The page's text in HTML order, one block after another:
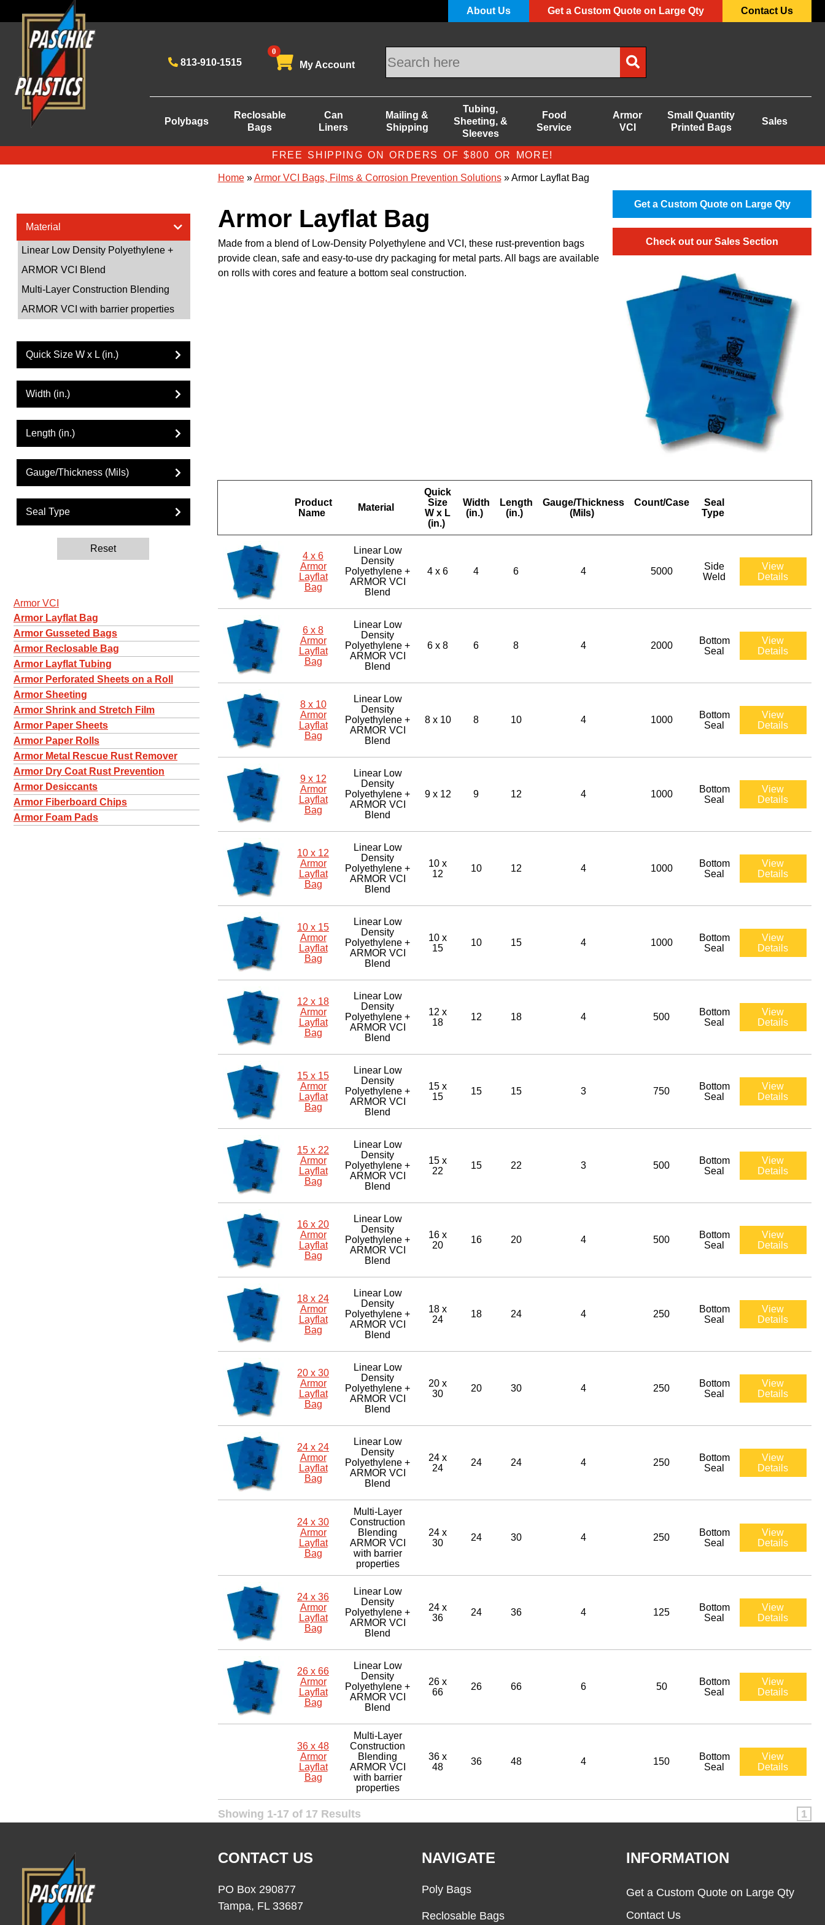
About Us Get a Custom Quote on Large Qty Contact Us
813-910-1515
0
My Account
Polybags
Reclosable
Bags
Can
Liners
Mailing &
Shipping
Tubing,
Sheeting, &
Sleeves
Food
Service
Armor
VCI
Small Quantity
Printed Bags
Sales
FREE SHIPPING ON ORDERS OF $800 OR MORE!
Material
Linear Low Density Polyethylene +
ARMOR VCI Blend
Multi-Layer Construction Blending
ARMOR VCI with barrier properties
Quick Size W x L (in.)
Width (in.)
Length (in.)
Gauge/Thickness (Mils)
Seal Type
Reset
Armor VCI
Armor Layflat Bag
Armor Gusseted Bags
Armor Reclosable Bag
Armor Layflat Tubing
Armor Perforated Sheets on a Roll
Armor Sheeting
Armor Shrink and Stretch Film
Armor Paper Sheets
Armor Paper Rolls
Armor Metal Rescue Rust Remover
Armor Dry Coat Rust Prevention
Armor Desiccants
Armor Fiberboard Chips
Armor Foam Pads
Home»Armor VCI Bags, Films & Corrosion Prevention Solutions» Armor Layflat Bag
Get a Custom Quote on Large Qty
Check out our Sales Section
Armor Layflat Bag
Made from a blend of Low-Density Polyethylene and VCI, these rust-prevention bags
provide clean, safe and easy-to-use dry packaging for metal parts. All bags are available
on rolls with cores and feature a bottom seal construction.
Product
Name
Material
Quick
Size
W x L
(in.)
Width
(in.)
Length
(in.)
Gauge/Thickness
(Mils)
Count/Case
Seal
Type
4 x 6
Armor
Layflat
Bag
Linear Low
Density
Polyethylene +
ARMOR VCI
Blend
4 x 6 4 6 4 5000
Side
Weld
View
Details
6 x 8
Armor
Layflat
Bag
Linear Low
Density
Polyethylene +
ARMOR VCI
Blend
6 x 8 6 8 4 2000
Bottom
Seal
View
Details
8 x 10
Armor
Layflat
Bag
Linear Low
Density
Polyethylene +
ARMOR VCI
Blend
8 x 10 8 10 4 1000
Bottom
Seal
View
Details
9 x 12
Armor
Layflat
Bag
Linear Low
Density
Polyethylene +
ARMOR VCI
Blend
9 x 12 9 12 4 1000
Bottom
Seal
View
Details
10 x 12
Armor
Layflat
Bag
Linear Low
Density
Polyethylene +
ARMOR VCI
Blend
10 x
12
10 12 4 1000
Bottom
Seal
View
Details
10 x 15
Armor
Layflat
Bag
Linear Low
Density
Polyethylene +
ARMOR VCI
Blend
10 x
15
10 15 4 1000
Bottom
Seal
View
Details
12 x 18
Armor
Layflat
Bag
Linear Low
Density
Polyethylene +
ARMOR VCI
Blend
12 x
18
12 18 4 500
Bottom
Seal
View
Details
15 x 15
Armor
Layflat
Bag
Linear Low
Density
Polyethylene +
ARMOR VCI
Blend
15 x
15
15 15 3 750
Bottom
Seal
View
Details
15 x 22
Armor
Layflat
Bag
Linear Low
Density
Polyethylene +
ARMOR VCI
Blend
15 x
22
15 22 3 500
Bottom
Seal
View
Details
16 x 20
Armor
Layflat
Bag
Linear Low
Density
Polyethylene +
ARMOR VCI
Blend
16 x
20
16 20 4 500
Bottom
Seal
View
Details
18 x 24
Armor
Layflat
Bag
Linear Low
Density
Polyethylene +
ARMOR VCI
Blend
18 x
24
18 24 4 250
Bottom
Seal
View
Details
20 x 30
Armor
Layflat
Bag
Linear Low
Density
Polyethylene +
ARMOR VCI
Blend
20 x
30
20 30 4 250
Bottom
Seal
View
Details
24 x 24
Armor
Layflat
Bag
Linear Low
Density
Polyethylene +
ARMOR VCI
Blend
24 x
24
24 24 4 250
Bottom
Seal
View
Details
24 x 30
Armor
Layflat
Bag
Multi-Layer
Construction
Blending
ARMOR VCI
with barrier
properties
24 x
30
24 30 4 250
Bottom
Seal
View
Details
24 x 36
Armor
Layflat
Bag
Linear Low
Density
Polyethylene +
ARMOR VCI
Blend
24 x
36
24 36 4 125
Bottom
Seal
View
Details
26 x 66
Armor
Layflat
Bag
Linear Low
Density
Polyethylene +
ARMOR VCI
Blend
26 x
66
26 66 6 50
Bottom
Seal
View
Details
36 x 48
Armor
Layflat
Bag
Multi-Layer
Construction
Blending
ARMOR VCI
with barrier
properties
36 x
48
36 48 4 150
Bottom
Seal
View
Details
Showing 1-17 of 17 Results 1
CONTACT US
PO Box 290877
Tampa, FL 33687
NAVIGATE
Poly Bags
Reclosable Bags
INFORMATION
Get a Custom Quote on Large Qty
Contact Us